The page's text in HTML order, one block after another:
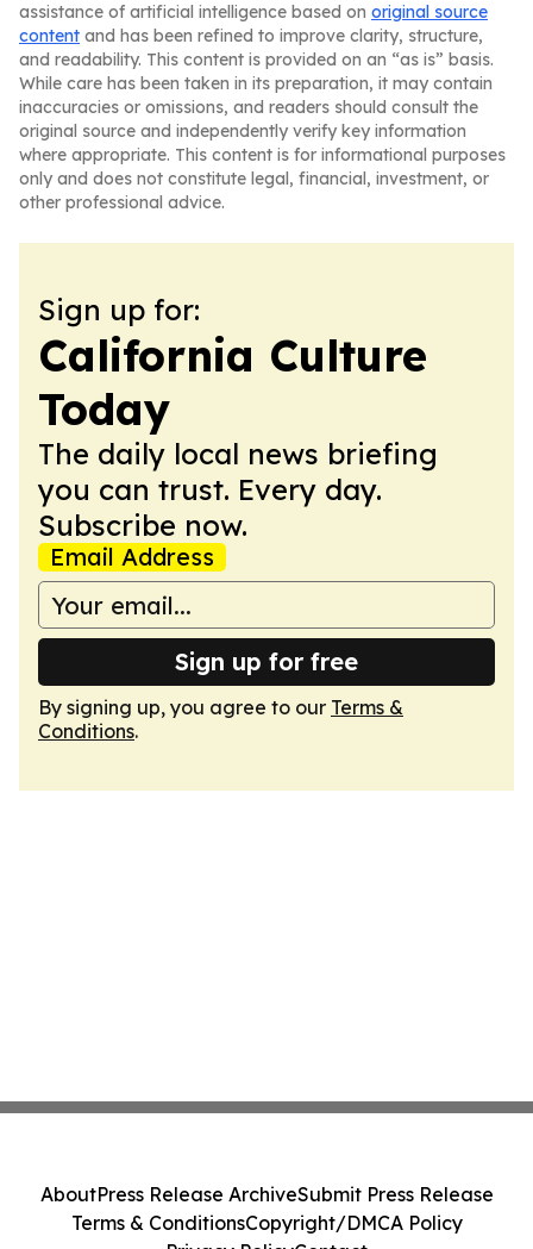
assistance of artificial intelligence based on original source
content and has been refined to improve clarity, structure,
and readability. This content is provided on an “as is” basis.
While care has been taken in its preparation, it may contain
inaccuracies or omissions, and readers should consult the
original source and independently verify key information
where appropriate. This content is for informational purposes
only and does not constitute legal, financial, investment, or
other professional advice.
Sign up for:
California Culture
Today
The daily local news briefing
you can trust. Every day.
Subscribe now.
Email Address
Sign up for free
By signing up, you agree to our Terms &
Conditions.
AboutPress Release ArchiveSubmit Press Release
Terms & ConditionsCopyright/DMCA Policy